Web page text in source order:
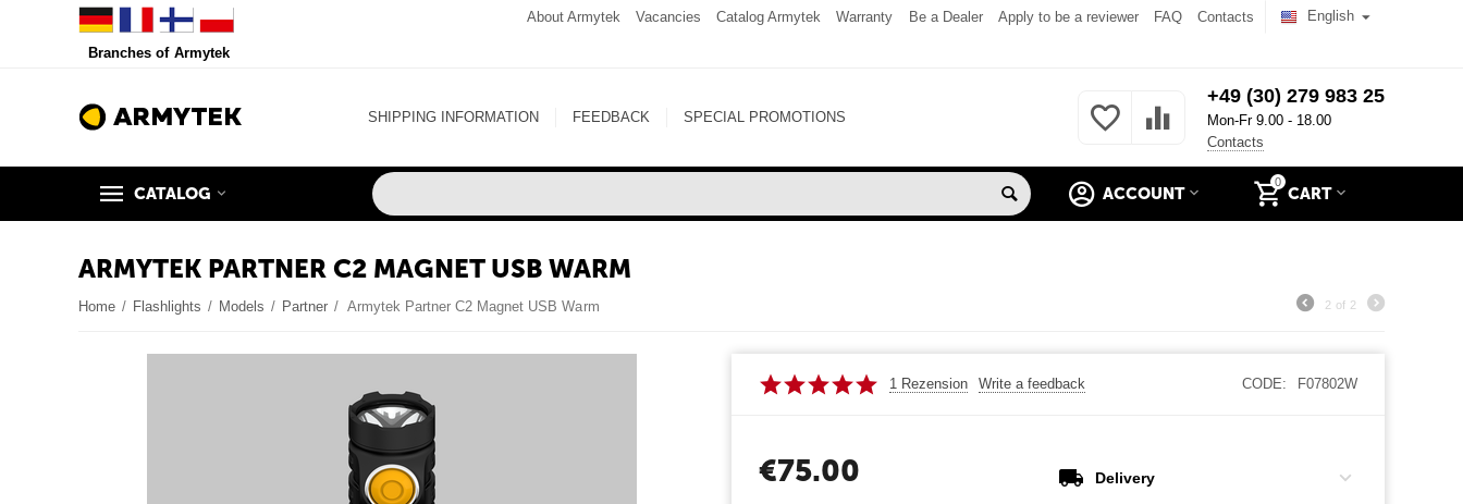
Branches of Armytek
English
About Armytek Vacancies Catalog Armytek Warranty Be a Dealer Apply to be a reviewer FAQ Contacts
SHIPPING INFORMATION FEEDBACK SPECIAL PROMOTIONS
+49 (30) 279 983 25
Mon-Fr 9.00 - 18.00
Contacts
CATALOG
0
CART
ACCOUNT
ARMYTEK PARTNER C2 MAGNET USB WARM
Home / Flashlights / Models / Partner / Armytek Partner C2 Magnet USB Warm 2 of 2
1 Rezension Write a feedback CODE: F07802W
€75.00 Delivery